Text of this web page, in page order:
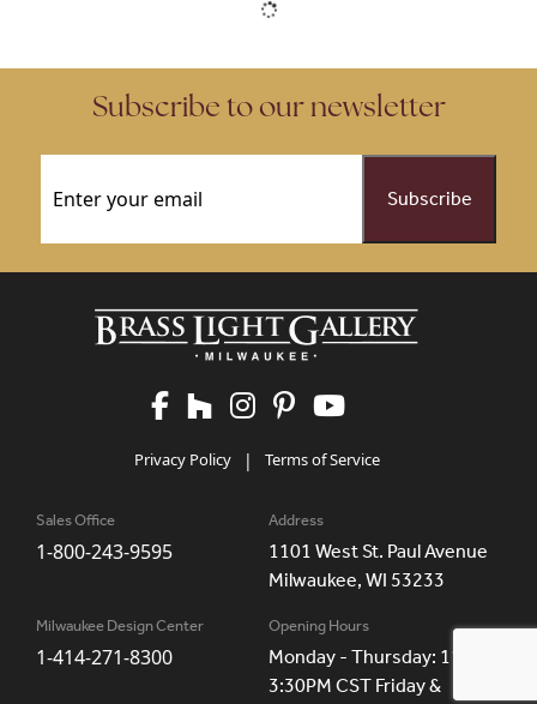
Subscribe to our newsletter
Privacy Policy | Terms of Service
Sales Office
1-800-243-9595
Address
1101 West St. Paul Avenue
Milwaukee, WI 53233
Milwaukee Design Center
1-414-271-8300
Opening Hours
Monday - Thursday: 11AM -
3:30PM CST Friday &